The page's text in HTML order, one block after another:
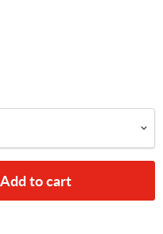
Add to cart